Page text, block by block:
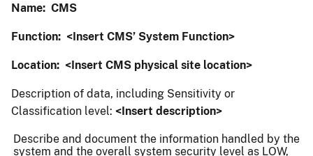
Name: CMS
Function: <Insert CMS’ System Function>
Location: <Insert CMS physical site location>
Description of data, including Sensitivity or
Classification level: <Insert description>
Describe and document the information handled by the
system and the overall system security level as LOW,